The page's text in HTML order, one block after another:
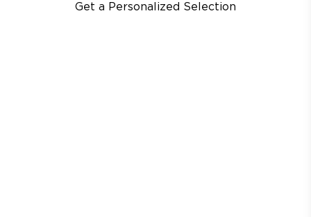
Get a Personalized Selection